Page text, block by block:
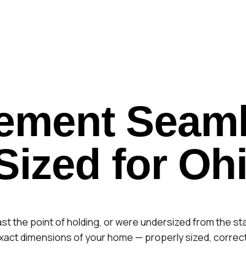
for
the point of holding, or were undersized from the
dimensions of your home — properly sized,